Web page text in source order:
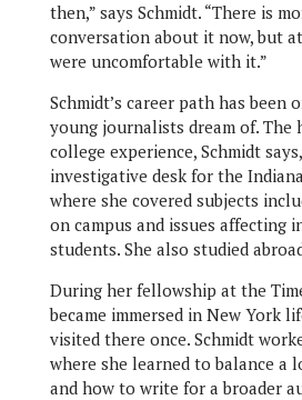
then,” says Schmidt. “There is
conversation about it now, but
were uncomfortable with it.”
Schmidt’s career path has been
young journalists dream of. The
college experience, Schmidt
investigative desk for the
where she covered subjects
on campus and issues affecting
students. She also studied
During her fellowship at the
became immersed in New York
visited there once. Schmidt
where she learned to balance a
and how to write for a broader